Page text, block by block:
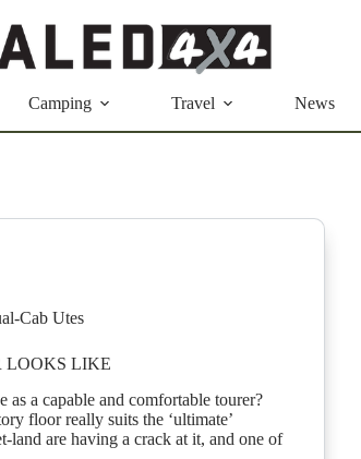
Camping Travel News
Cab Utes
LOOKS LIKE
a capable and comfortable tourer?
floor really suits the ‘ultimate’
land are having a crack at it, and one of